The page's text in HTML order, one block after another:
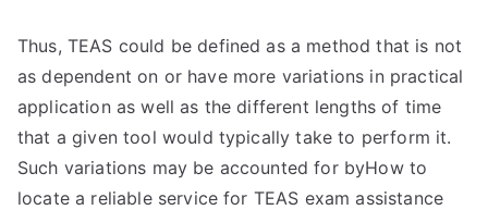
Thus, TEAS could be defined as a method that is not
as dependent on or have more variations in practical
application as well as the different lengths of time
that a given tool would typically take to perform it.
Such variations may be accounted for byHow to
locate a reliable service for TEAS exam assistance